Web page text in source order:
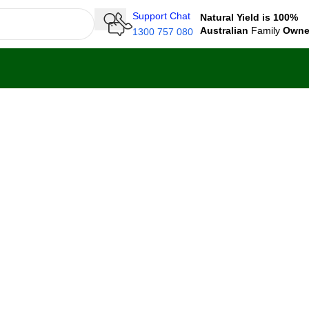
Support Chat
1300 757 080
Natural Yield is 100%
Australian Family